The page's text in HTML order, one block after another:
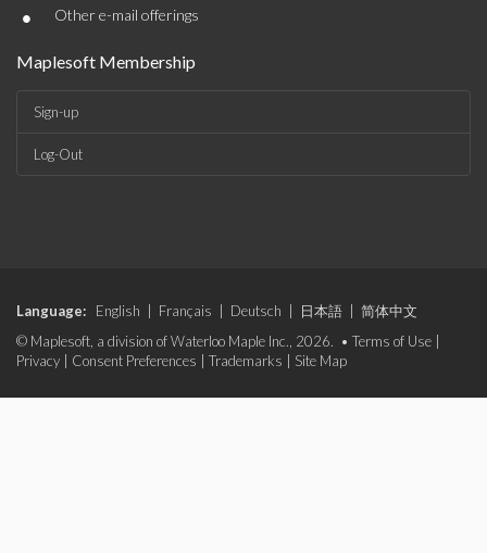
• Other e-mail offerings
Maplesoft Membership
Sign-up
Log-Out
Language: English Français Deutsch 日本語
简体中文
© Maplesoft, a division of Waterloo Maple Inc., 2026. • Terms of Use
Privacy
Consent Preferences Trademarks Site Map